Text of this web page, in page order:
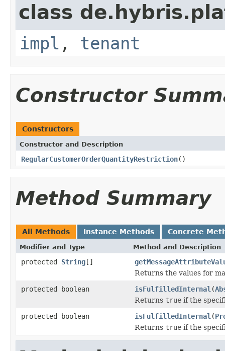
class
impl , tenant
Constructor
Constructors
Constructor and Description
RegularCustomerOrderQuantityRestriction()
Method Summary
All Methods Instance Methods Concrete
Modifier and Type Method and Description
protected String[]
Returns the values for
protected boolean
isFulfilledInternal (
Returns true if the
protected boolean
isFulfilledInternal (
Returns true if the